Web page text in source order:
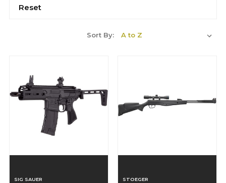
Reset
Sort By:
SIG SAUER STOEGER